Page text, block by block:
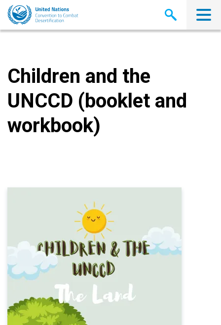
Skip
main
Children and the
UNCCD (booklet and
workbook)